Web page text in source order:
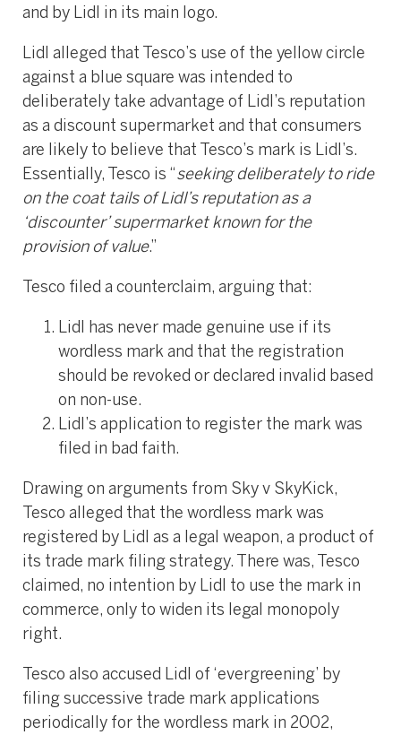
and by Lidl in its main logo.
Lidl alleged that Tesco’s use of the yellow circle
against a blue square was intended to
deliberately take advantage of Lidl’s reputation
as a discount supermarket and that consumers
are likely to believe that Tesco’s mark is Lidl’s.
Essentially, Tesco is “seeking deliberately to ride
on the coat tails of Lidl’s reputation as a
‘discounter’ supermarket known for the
provision of value.”
Tesco filed a counterclaim, arguing that:
Lidl has never made genuine use if its
wordless mark and that the registration
should be revoked or declared invalid based
on non-use.
Lidl’s application to register the mark was
filed in bad faith.
Drawing on arguments from Sky v SkyKick,
Tesco alleged that the wordless mark was
registered by Lidl as a legal weapon, a product of
its trade mark filing strategy. There was, Tesco
claimed, no intention by Lidl to use the mark in
commerce, only to widen its legal monopoly
right.
Tesco also accused Lidl of ‘evergreening’ by
filing successive trade mark applications
periodically for the wordless mark in 2002,